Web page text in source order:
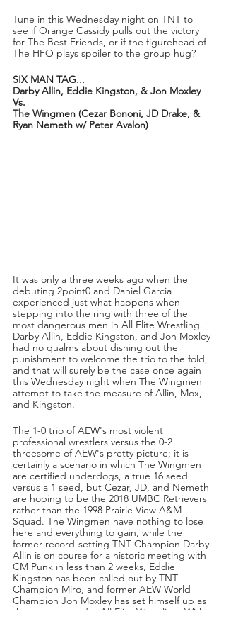
Tune in this Wednesday night on TNT to
see if Orange Cassidy pulls out the victory
for The Best Friends, or if the figurehead of
The HFO plays spoiler to the group hug?
SIX MAN TAG...
Darby Allin, Eddie Kingston, & Jon Moxley
Vs.
The Wingmen (Cezar Bononi, JD Drake, &
Ryan Nemeth w/ Peter Avalon)
It was only a three weeks ago when the
debuting 2point0 and Daniel Garcia
experienced just what happens when
stepping into the ring with three of the
most dangerous men in All Elite Wrestling.
Darby Allin, Eddie Kingston, and Jon Moxley
had no qualms about dishing out the
punishment to welcome the trio to the fold,
and that will surely be the case once again
this Wednesday night when The Wingmen
attempt to take the measure of Allin, Mox,
and Kingston.
The 1-0 trio of AEW's most violent
professional wrestlers versus the 0-2
threesome of AEW's pretty picture; it is
certainly a scenario in which The Wingmen
are certified underdogs, a true 16 seed
versus a 1 seed, but Cezar, JD, and Nemeth
are hoping to be the 2018 UMBC Retrievers
rather than the 1998 Prairie View A&M
Squad. The Wingmen have nothing to lose
here and everything to gain, while the
former record-setting TNT Champion Darby
Allin is on course for a historic meeting with
CM Punk in less than 2 weeks, Eddie
Kingston has been called out by TNT
Champion Miro, and former AEW World
Champion Jon Moxley has set himself up as
the gatekeeper for All Elite Wrestling. With